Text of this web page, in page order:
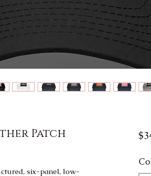
Patch
six-panel, low-